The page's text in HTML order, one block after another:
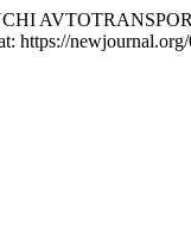
https://